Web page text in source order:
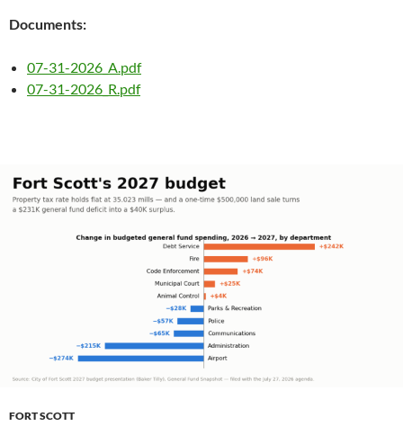
Documents:
07-31-2026_A.pdf
07-31-2026_R.pdf
FORT SCOTT